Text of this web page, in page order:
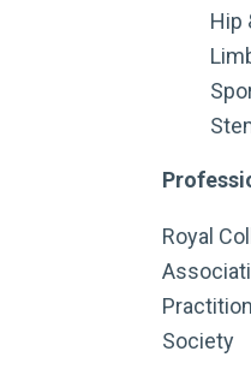
Hip
Royal
Society